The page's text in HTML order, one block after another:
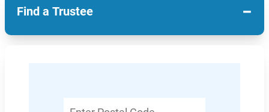
Find a Trustee −